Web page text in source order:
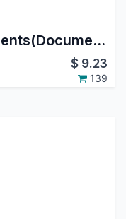
Website Product Attachments(Documents)
$ 9.23
139